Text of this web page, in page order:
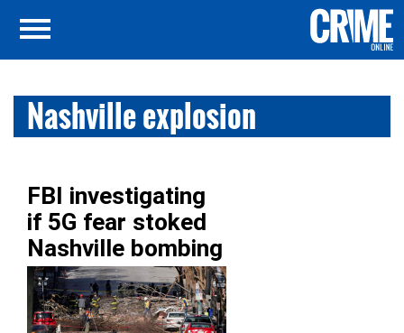
Nashville explosion
FBI investigating
if 5G fear stoked
Nashville bombing